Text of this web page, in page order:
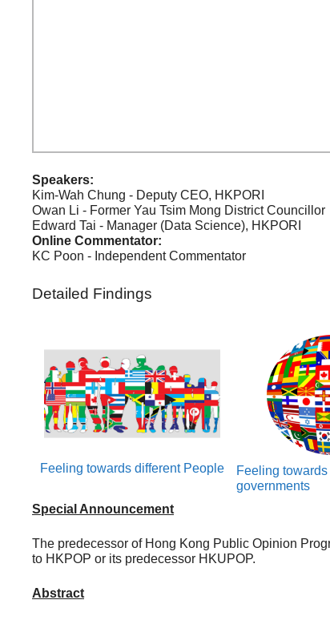
Speakers:
Kim-Wah Chung - Deputy CEO, HKPORI
Owan Li - Former Yau Tsim Mong District Councillor
Edward Tai - Manager (Data Science), HKPORI
Online Commentator:
KC Poon - Independent Commentator
Detailed Findings
Feeling towards different People
Feeling
governments
Special Announcement
The predecessor of Hong Kong Public Opinion
to HKPOP or its predecessor HKUPOP.
Abstract